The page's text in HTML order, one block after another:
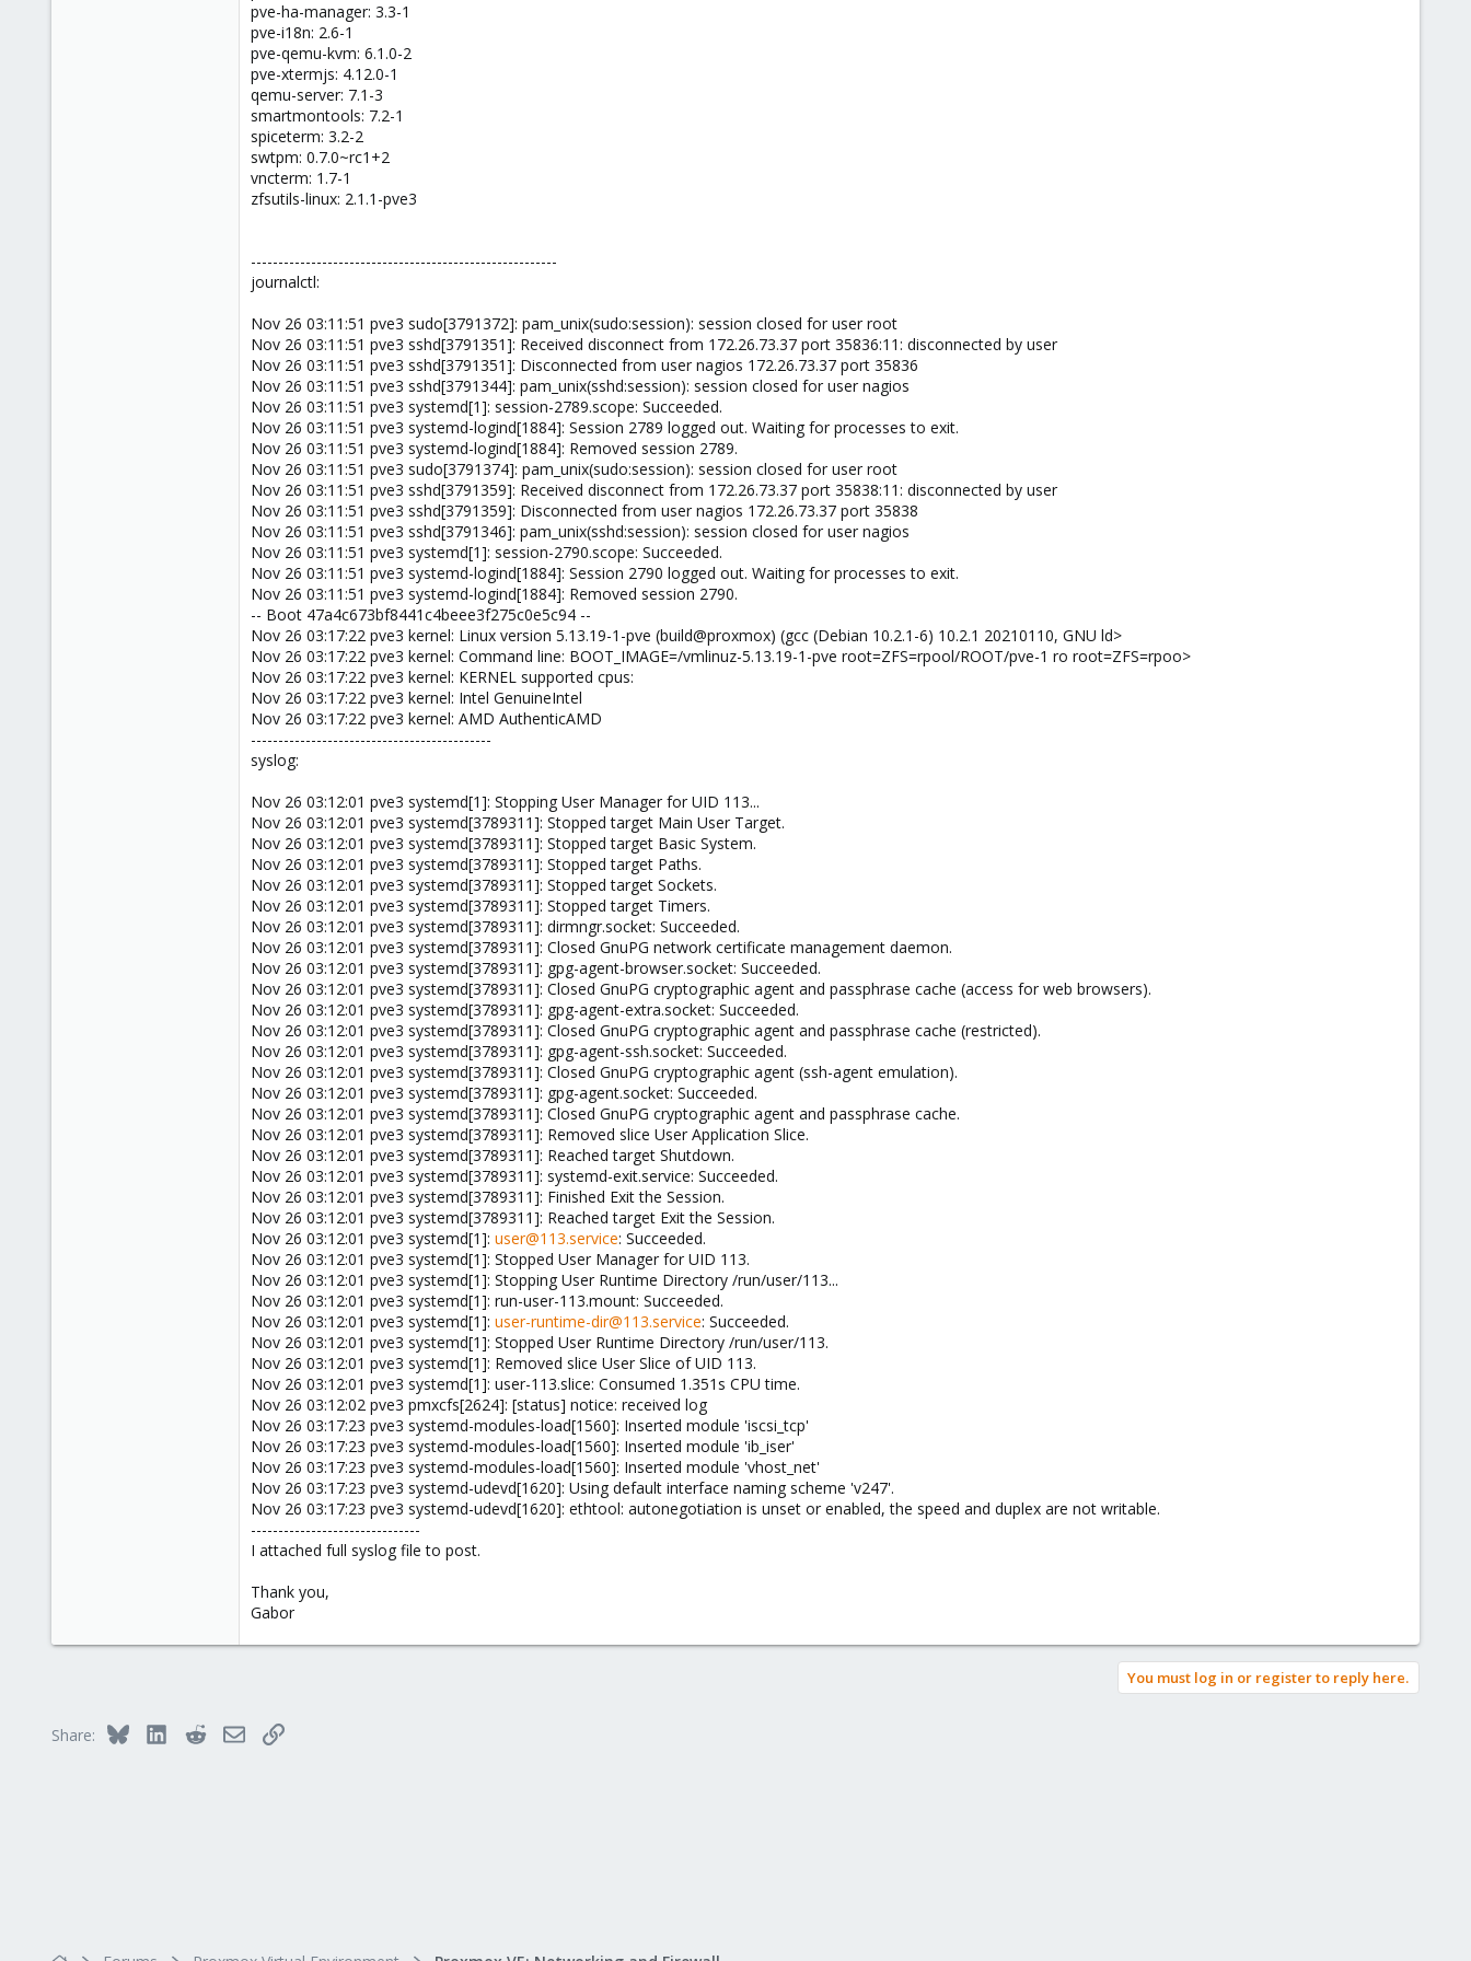
pve-ha-manager: 3.3-1
pve-i18n: 2.6-1
pve-qemu-kvm: 6.1.0-2
pve-xtermjs: 4.12.0-1
qemu-server: 7.1-3
smartmontools: 7.2-1
spiceterm: 3.2-2
swtpm: 0.7.0~rc1+2
vncterm: 1.7-1
zfsutils-linux: 2.1.1-pve3
--------------------------------------------------------
journalctl:
Nov 26 03:11:51 pve3 sudo[3791372]: pam_unix(sudo:session): session closed for user root
Nov 26 03:11:51 pve3 sshd[3791351]: Received disconnect from 172.26.73.37 port 35836:11: disconnected by user
Nov 26 03:11:51 pve3 sshd[3791351]: Disconnected from user nagios 172.26.73.37 port 35836
Nov 26 03:11:51 pve3 sshd[3791344]: pam_unix(sshd:session): session closed for user nagios
Nov 26 03:11:51 pve3 systemd[1]: session-2789.scope: Succeeded.
Nov 26 03:11:51 pve3 systemd-logind[1884]: Session 2789 logged out. Waiting for processes to exit.
Nov 26 03:11:51 pve3 systemd-logind[1884]: Removed session 2789.
Nov 26 03:11:51 pve3 sudo[3791374]: pam_unix(sudo:session): session closed for user root
Nov 26 03:11:51 pve3 sshd[3791359]: Received disconnect from 172.26.73.37 port 35838:11: disconnected by user
Nov 26 03:11:51 pve3 sshd[3791359]: Disconnected from user nagios 172.26.73.37 port 35838
Nov 26 03:11:51 pve3 sshd[3791346]: pam_unix(sshd:session): session closed for user nagios
Nov 26 03:11:51 pve3 systemd[1]: session-2790.scope: Succeeded.
Nov 26 03:11:51 pve3 systemd-logind[1884]: Session 2790 logged out. Waiting for processes to exit.
Nov 26 03:11:51 pve3 systemd-logind[1884]: Removed session 2790.
-- Boot 47a4c673bf8441c4beee3f275c0e5c94 --
Nov 26 03:17:22 pve3 kernel: Linux version 5.13.19-1-pve (build@proxmox) (gcc (Debian 10.2.1-6) 10.2.1 20210110, GNU ld>
Nov 26 03:17:22 pve3 kernel: Command line: BOOT_IMAGE=/vmlinuz-5.13.19-1-pve root=ZFS=rpool/ROOT/pve-1 ro root=ZFS=rpoo>
Nov 26 03:17:22 pve3 kernel: KERNEL supported cpus:
Nov 26 03:17:22 pve3 kernel: Intel GenuineIntel
Nov 26 03:17:22 pve3 kernel: AMD AuthenticAMD
--------------------------------------------
syslog:
Nov 26 03:12:01 pve3 systemd[1]: Stopping User Manager for UID 113...
Nov 26 03:12:01 pve3 systemd[3789311]: Stopped target Main User Target.
Nov 26 03:12:01 pve3 systemd[3789311]: Stopped target Basic System.
Nov 26 03:12:01 pve3 systemd[3789311]: Stopped target Paths.
Nov 26 03:12:01 pve3 systemd[3789311]: Stopped target Sockets.
Nov 26 03:12:01 pve3 systemd[3789311]: Stopped target Timers.
Nov 26 03:12:01 pve3 systemd[3789311]: dirmngr.socket: Succeeded.
Nov 26 03:12:01 pve3 systemd[3789311]: Closed GnuPG network certificate management daemon.
Nov 26 03:12:01 pve3 systemd[3789311]: gpg-agent-browser.socket: Succeeded.
Nov 26 03:12:01 pve3 systemd[3789311]: Closed GnuPG cryptographic agent and passphrase cache (access for web browsers).
Nov 26 03:12:01 pve3 systemd[3789311]: gpg-agent-extra.socket: Succeeded.
Nov 26 03:12:01 pve3 systemd[3789311]: Closed GnuPG cryptographic agent and passphrase cache (restricted).
Nov 26 03:12:01 pve3 systemd[3789311]: gpg-agent-ssh.socket: Succeeded.
Nov 26 03:12:01 pve3 systemd[3789311]: Closed GnuPG cryptographic agent (ssh-agent emulation).
Nov 26 03:12:01 pve3 systemd[3789311]: gpg-agent.socket: Succeeded.
Nov 26 03:12:01 pve3 systemd[3789311]: Closed GnuPG cryptographic agent and passphrase cache.
Nov 26 03:12:01 pve3 systemd[3789311]: Removed slice User Application Slice.
Nov 26 03:12:01 pve3 systemd[3789311]: Reached target Shutdown.
Nov 26 03:12:01 pve3 systemd[3789311]: systemd-exit.service: Succeeded.
Nov 26 03:12:01 pve3 systemd[3789311]: Finished Exit the Session.
Nov 26 03:12:01 pve3 systemd[3789311]: Reached target Exit the Session.
Nov 26 03:12:01 pve3 systemd[1]: user@113.service: Succeeded.
Nov 26 03:12:01 pve3 systemd[1]: Stopped User Manager for UID 113.
Nov 26 03:12:01 pve3 systemd[1]: Stopping User Runtime Directory /run/user/113...
Nov 26 03:12:01 pve3 systemd[1]: run-user-113.mount: Succeeded.
Nov 26 03:12:01 pve3 systemd[1]: user-runtime-dir@113.service: Succeeded.
Nov 26 03:12:01 pve3 systemd[1]: Stopped User Runtime Directory /run/user/113.
Nov 26 03:12:01 pve3 systemd[1]: Removed slice User Slice of UID 113.
Nov 26 03:12:01 pve3 systemd[1]: user-113.slice: Consumed 1.351s CPU time.
Nov 26 03:12:02 pve3 pmxcfs[2624]: [status] notice: received log
Nov 26 03:17:23 pve3 systemd-modules-load[1560]: Inserted module 'iscsi_tcp'
Nov 26 03:17:23 pve3 systemd-modules-load[1560]: Inserted module 'ib_iser'
Nov 26 03:17:23 pve3 systemd-modules-load[1560]: Inserted module 'vhost_net'
Nov 26 03:17:23 pve3 systemd-udevd[1620]: Using default interface naming scheme 'v247'.
Nov 26 03:17:23 pve3 systemd-udevd[1620]: ethtool: autonegotiation is unset or enabled, the speed and duplex are not writable.
-------------------------------
I attached full syslog file to post.
Thank you,
Gabor
You must log in or register to reply here.
Share: Bluesky LinkedInRedditEmailLink